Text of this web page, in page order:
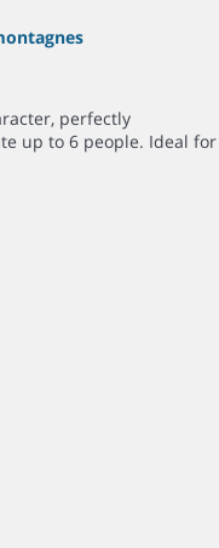
perfectly
up to 6 people. Ideal for